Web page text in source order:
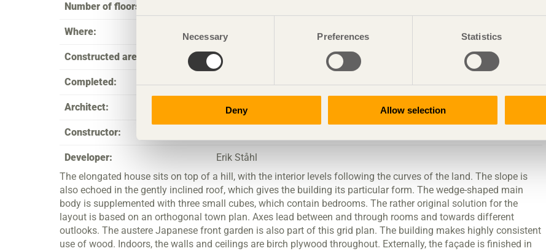
Necessary Preferences Statistics
Deny Allow selection
Number of floors:
Where:
Constructed area: 180
Completed: 2001
Architect: acoop ab through Erik Ståhl, architectSAR
Constructor:
Developer:
Erik Ståhl
The elongated house sits on top of a hill, with the interior levels following the curves of the land. The slope is
also echoed in the gently inclined roof, which gives the building its particular form. The wedge-shaped main
body is supplemented with three small cubes, which contain bedrooms. The rather original solution for the
layout is based on an orthogonal town plan. Axes lead between and through rooms and towards different
outlooks. The austere Japanese front garden is also part of this grid plan. The building makes highly consistent
use of wood. Indoors, the walls and ceilings are birch plywood throughout. Externally, the façade is finished in